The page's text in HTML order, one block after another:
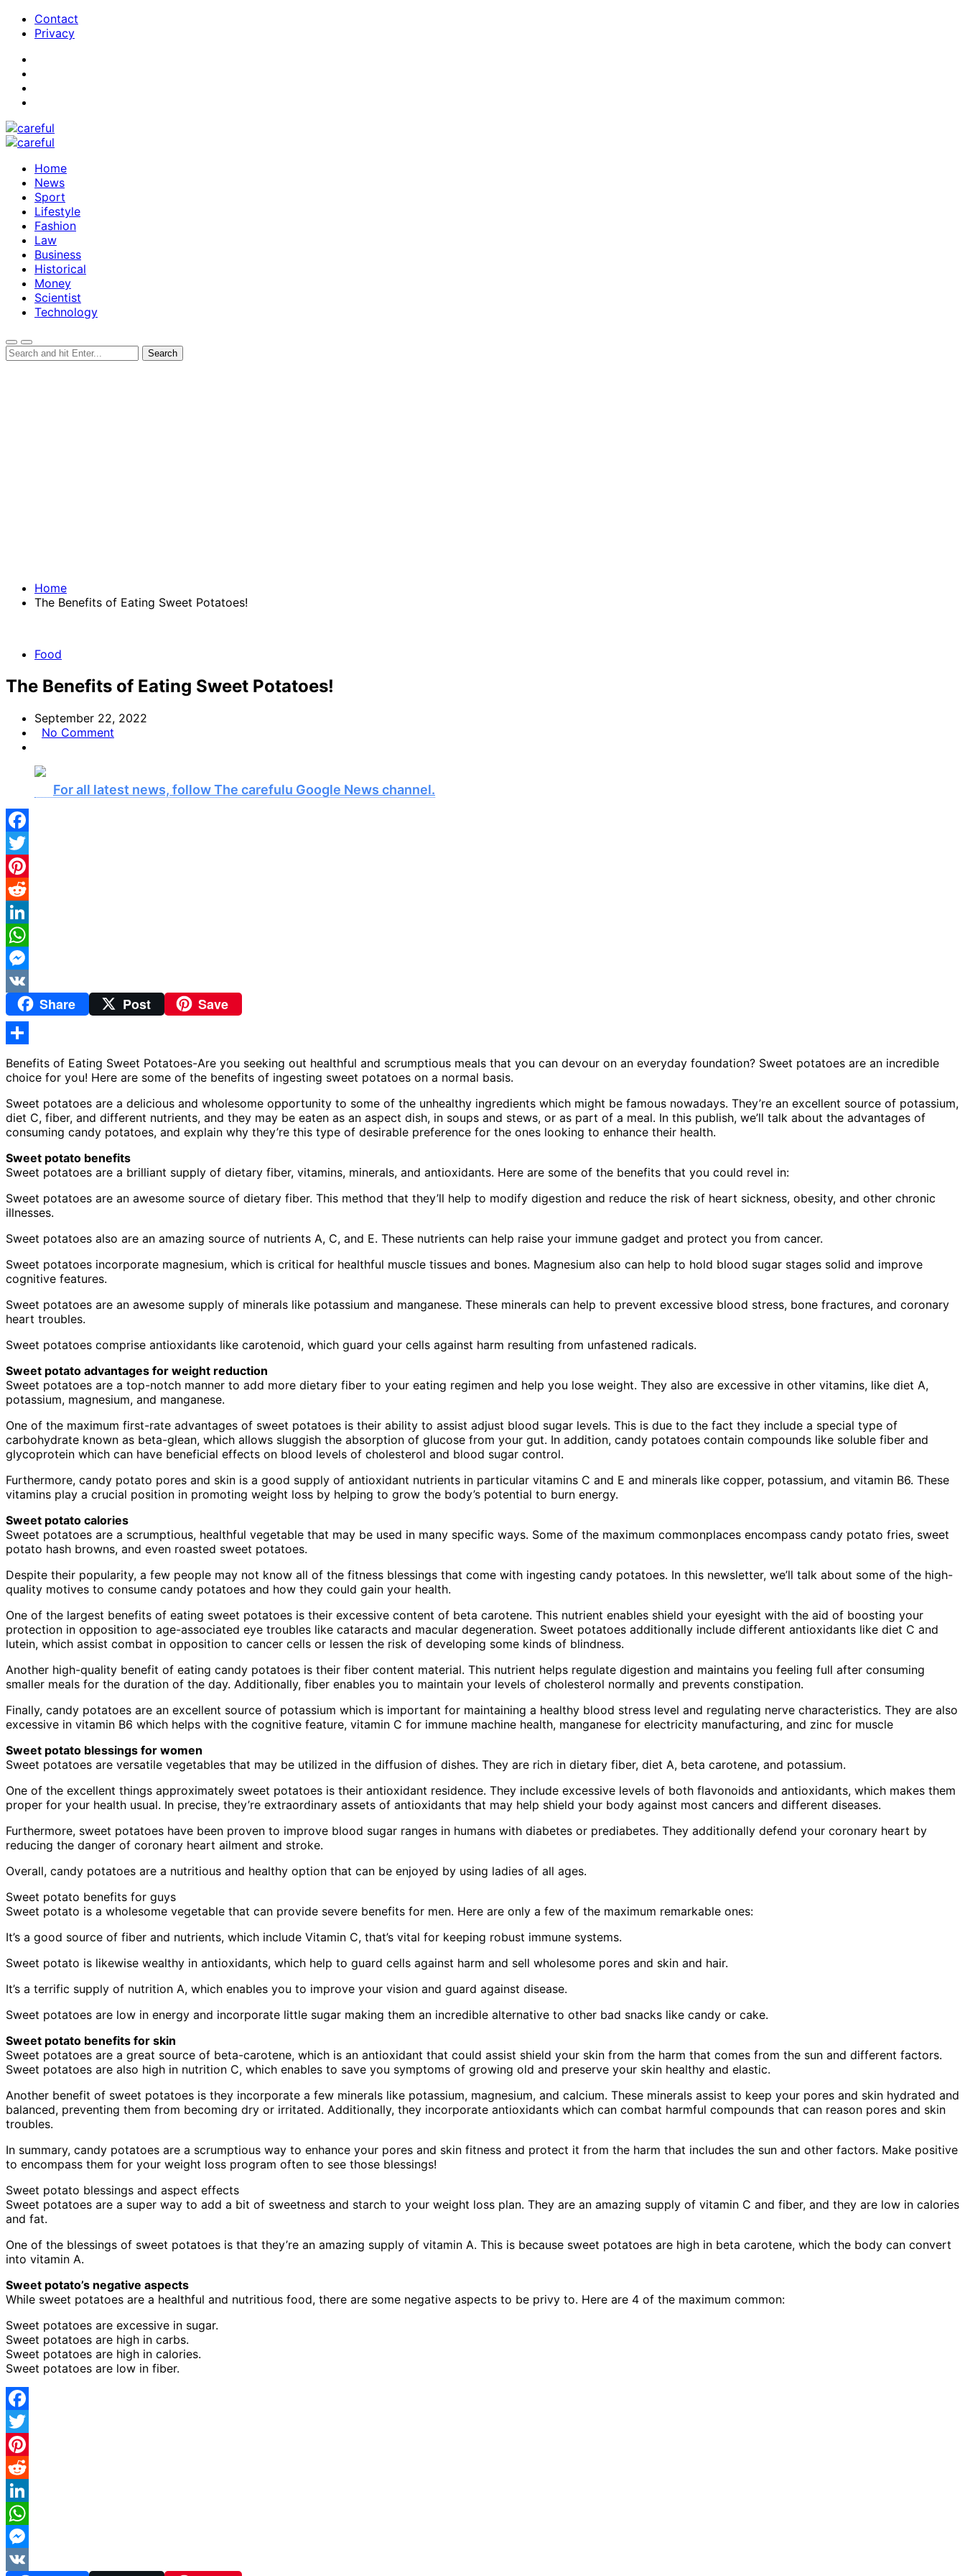
Contact
Privacy
Home
News
Sport
Lifestyle
Fashion
Law
Business
Historical
Money
Scientist
Technology
Home
The Benefits of Eating Sweet Potatoes!
Food
The Benefits of Eating Sweet Potatoes!
September 22, 2022
No Comment
For all latest news, follow The carefulu Google News channel.
Facebook
Twitter
Pinterest
Reddit
LinkedIn
WhatsApp
Messenger
VK
Share Post Save
Share
Benefits of Eating Sweet Potatoes-Are you seeking out healthful and scrumptious meals that you can devour on an everyday foundation? Sweet potatoes are an incredible
choice for you! Here are some of the benefits of ingesting sweet potatoes on a normal basis.
Sweet potatoes are a delicious and wholesome opportunity to some of the unhealthy ingredients which might be famous nowadays. They’re an excellent source of potassium,
diet C, fiber, and different nutrients, and they may be eaten as an aspect dish, in soups and stews, or as part of a meal. In this publish, we’ll talk about the advantages of
consuming candy potatoes, and explain why they’re this type of desirable preference for the ones looking to enhance their health.
Sweet potato benefits
Sweet potatoes are a brilliant supply of dietary fiber, vitamins, minerals, and antioxidants. Here are some of the benefits that you could revel in:
Sweet potatoes are an awesome source of dietary fiber. This method that they’ll help to modify digestion and reduce the risk of heart sickness, obesity, and other chronic
illnesses.
Sweet potatoes also are an amazing source of nutrients A, C, and E. These nutrients can help raise your immune gadget and protect you from cancer.
Sweet potatoes incorporate magnesium, which is critical for healthful muscle tissues and bones. Magnesium also can help to hold blood sugar stages solid and improve
cognitive features.
Sweet potatoes are an awesome supply of minerals like potassium and manganese. These minerals can help to prevent excessive blood stress, bone fractures, and coronary
heart troubles.
Sweet potatoes comprise antioxidants like carotenoid, which guard your cells against harm resulting from unfastened radicals.
Sweet potato advantages for weight reduction
Sweet potatoes are a top-notch manner to add more dietary fiber to your eating regimen and help you lose weight. They also are excessive in other vitamins, like diet A,
potassium, magnesium, and manganese.
One of the maximum first-rate advantages of sweet potatoes is their ability to assist adjust blood sugar levels. This is due to the fact they include a special type of
carbohydrate known as beta-glean, which allows sluggish the absorption of glucose from your gut. In addition, candy potatoes contain compounds like soluble fiber and
glycoprotein which can have beneficial effects on blood levels of cholesterol and blood sugar control.
Furthermore, candy potato pores and skin is a good supply of antioxidant nutrients in particular vitamins C and E and minerals like copper, potassium, and vitamin B6. These
vitamins play a crucial position in promoting weight loss by helping to grow the body’s potential to burn energy.
Sweet potato calories
Sweet potatoes are a scrumptious, healthful vegetable that may be used in many specific ways. Some of the maximum commonplaces encompass candy potato fries, sweet
potato hash browns, and even roasted sweet potatoes.
Despite their popularity, a few people may not know all of the fitness blessings that come with ingesting candy potatoes. In this newsletter, we’ll talk about some of the high-
quality motives to consume candy potatoes and how they could gain your health.
One of the largest benefits of eating sweet potatoes is their excessive content of beta carotene. This nutrient enables shield your eyesight with the aid of boosting your
protection in opposition to age-associated eye troubles like cataracts and macular degeneration. Sweet potatoes additionally include different antioxidants like diet C and
lutein, which assist combat in opposition to cancer cells or lessen the risk of developing some kinds of blindness.
Another high-quality benefit of eating candy potatoes is their fiber content material. This nutrient helps regulate digestion and maintains you feeling full after consuming
smaller meals for the duration of the day. Additionally, fiber enables you to maintain your levels of cholesterol normally and prevents constipation.
Finally, candy potatoes are an excellent source of potassium which is important for maintaining a healthy blood stress level and regulating nerve characteristics. They are also
excessive in vitamin B6 which helps with the cognitive feature, vitamin C for immune machine health, manganese for electricity manufacturing, and zinc for muscle
Sweet potato blessings for women
Sweet potatoes are versatile vegetables that may be utilized in the diffusion of dishes. They are rich in dietary fiber, diet A, beta carotene, and potassium.
One of the excellent things approximately sweet potatoes is their antioxidant residence. They include excessive levels of both flavonoids and antioxidants, which makes them
proper for your health usual. In precise, they’re extraordinary assets of antioxidants that may help shield your body against most cancers and different diseases.
Furthermore, sweet potatoes have been proven to improve blood sugar ranges in humans with diabetes or prediabetes. They additionally defend your coronary heart by
reducing the danger of coronary heart ailment and stroke.
Overall, candy potatoes are a nutritious and healthy option that can be enjoyed by using ladies of all ages.
Sweet potato benefits for guys
Sweet potato is a wholesome vegetable that can provide severe benefits for men. Here are only a few of the maximum remarkable ones:
It’s a good source of fiber and nutrients, which include Vitamin C, that’s vital for keeping robust immune systems.
Sweet potato is likewise wealthy in antioxidants, which help to guard cells against harm and sell wholesome pores and skin and hair.
It’s a terrific supply of nutrition A, which enables you to improve your vision and guard against disease.
Sweet potatoes are low in energy and incorporate little sugar making them an incredible alternative to other bad snacks like candy or cake.
Sweet potato benefits for skin
Sweet potatoes are a great source of beta-carotene, which is an antioxidant that could assist shield your skin from the harm that comes from the sun and different factors.
Sweet potatoes are also high in nutrition C, which enables to save you symptoms of growing old and preserve your skin healthy and elastic.
Another benefit of sweet potatoes is they incorporate a few minerals like potassium, magnesium, and calcium. These minerals assist to keep your pores and skin hydrated and
balanced, preventing them from becoming dry or irritated. Additionally, they incorporate antioxidants which can combat harmful compounds that can reason pores and skin
troubles.
In summary, candy potatoes are a scrumptious way to enhance your pores and skin fitness and protect it from the harm that includes the sun and other factors. Make positive
to encompass them for your weight loss program often to see those blessings!
Sweet potato blessings and aspect effects
Sweet potatoes are a super way to add a bit of sweetness and starch to your weight loss plan. They are an amazing supply of vitamin C and fiber, and they are low in calories
and fat.
One of the blessings of sweet potatoes is that they’re an amazing supply of vitamin A. This is because sweet potatoes are high in beta carotene, which the body can convert
into vitamin A.
Sweet potato’s negative aspects
While sweet potatoes are a healthful and nutritious food, there are some negative aspects to be privy to. Here are 4 of the maximum common:
Sweet potatoes are excessive in sugar.
Sweet potatoes are high in carbs.
Sweet potatoes are high in calories.
Sweet potatoes are low in fiber.
Facebook
Twitter
Pinterest
Reddit
LinkedIn
WhatsApp
Messenger